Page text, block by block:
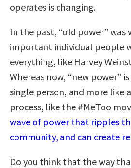
operates is changing.
In the past, “old power” was
important individual people
everything, like Harvey
Whereas now, “new power”
single person, and more like
process, like the #MeToo
wave of power that ripples
community, and can create
Do you think that the way